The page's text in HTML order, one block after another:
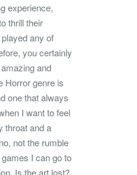
experience,
thrill their
any of
you certainly
and
Horror genre is
one that always
I want to feel
throat and a
not the rumble
I can go to
Is the art lost?